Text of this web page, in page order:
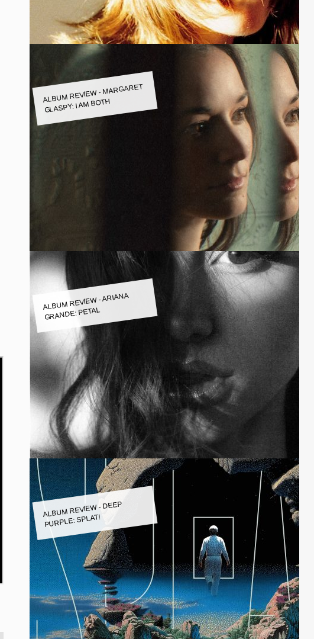
ALBUM REVIEW - MARGARET
GLASPY: I AM BOTH
ALBUM REVIEW - ARIANA
GRANDE: PETAL
ALBUM REVIEW - DEEP
PURPLE: SPLAT!